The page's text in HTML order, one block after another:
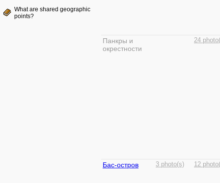
What are shared geographic
points?
Панкры и
окрестности
24
Бас-остров 3 photo(s) 12